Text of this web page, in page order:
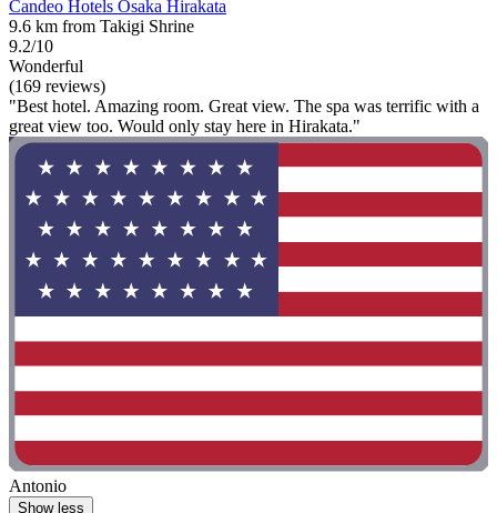
Candeo Hotels Osaka Hirakata
9.6 km from Takigi Shrine
9.2/10
Wonderful
(169 reviews)
"Best hotel. Amazing room. Great view. The spa was terrific with a
great view too. Would only stay here in Hirakata."
Antonio
Show less